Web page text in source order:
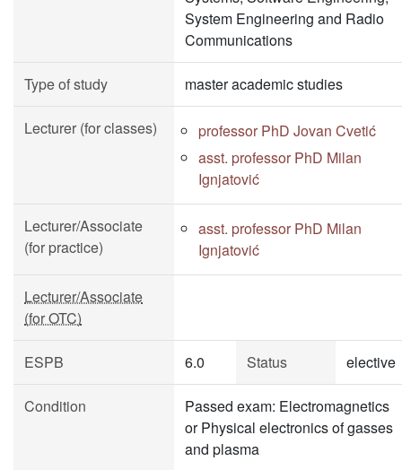
System Engineering and Radio
Communications
Type of study master academic studies
Lecturer (for classes)
professor PhD Jovan Cvetić
asst. professor PhD Milan
Ignjatović
Lecturer/Associate
(for practice)
asst. professor PhD Milan
Ignjatović
Lecturer/Associate
(for OTC)
ESPB 6.0 Status elective
Condition
Passed exam: Electromagnetics
or Physical electronics of gasses
and plasma